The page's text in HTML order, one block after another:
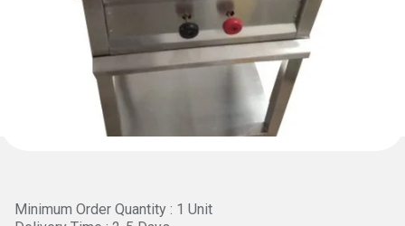
Minimum Order Quantity : 1 Unit